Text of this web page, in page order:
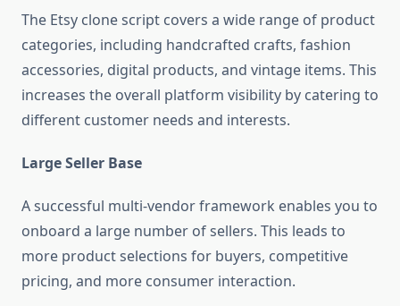
The Etsy clone script covers a wide range of product
categories, including handcrafted crafts, fashion
accessories, digital products, and vintage items. This
increases the overall platform visibility by catering to
different customer needs and interests.
Large Seller Base
A successful multi-vendor framework enables you to
onboard a large number of sellers. This leads to
more product selections for buyers, competitive
pricing, and more consumer interaction.